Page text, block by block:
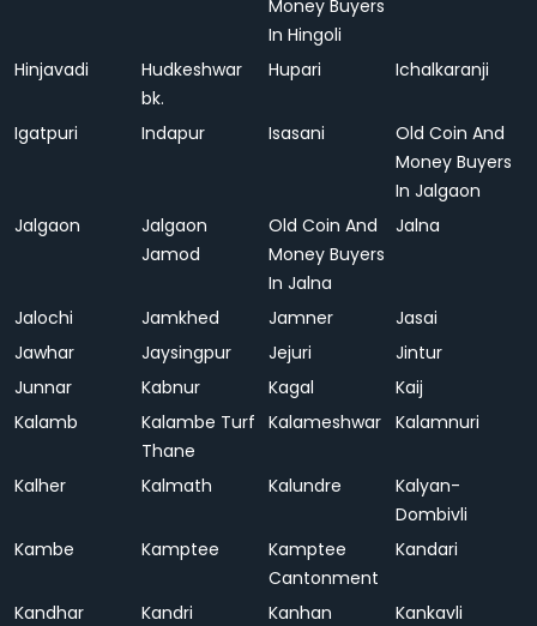
Money Buyers
In Hingoli
Hinjavadi
Hudkeshwar
bk.
Hupari Ichalkaranji
Igatpuri Indapur Isasani
Old Coin And
Money Buyers
In Jalgaon
Jalgaon
Jalgaon
Jamod
Old Coin And
Money Buyers
In Jalna
Jalna
Jalochi Jamkhed Jamner
Jasai
Jawhar
Jaysingpur Jejuri
Jintur
Junnar
Kabnur Kagal
Kaij
Kalamb
Kalambe Turf
Thane
Kalameshwar Kalamnuri
Kalher Kalmath Kalundre
Kalyan-
Dombivli
Kambe
Kamptee
Kamptee
Cantonment
Kandari
Kandhar Kandri Kanhan
Kankavli